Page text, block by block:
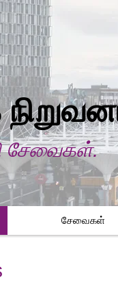
சேவைகள்.
சேவைகள்